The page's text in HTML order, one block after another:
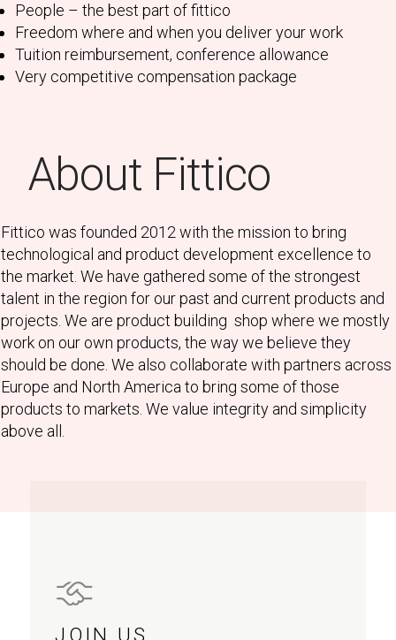
People – the best part of fittico
Freedom where and when you deliver your work
Tuition reimbursement, conference allowance
Very competitive compensation package
About Fittico
Fittico was founded 2012 with the mission to bring
technological and product development excellence to
the market. We have gathered some of the strongest
talent in the region for our past and current products and
projects. We are product building shop where we mostly
work on our own products, the way we believe they
should be done. We also collaborate with partners across
Europe and North America to bring some of those
products to markets. We value integrity and simplicity
above all.
JOIN US